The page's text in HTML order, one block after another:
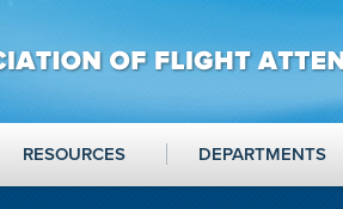
RESOURCES DEPARTMENTS